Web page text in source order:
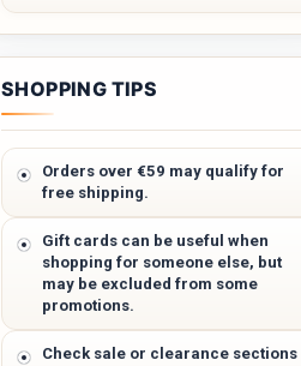
SHOPPING TIPS
Orders over €59 may qualify for
free shipping.
Gift cards can be useful when
shopping for someone else, but
may be excluded from some
promotions.
Check sale or clearance sections